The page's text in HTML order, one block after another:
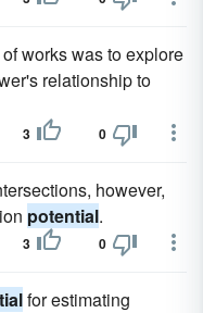
works was to explore
relationship to
3 0
however,
potential.
3 0
for estimating